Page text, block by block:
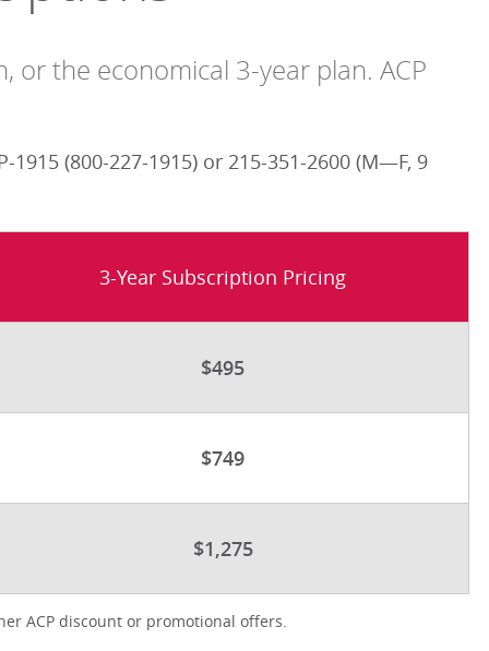
or the economical 3-year plan. ACP
(800-227-1915) or 215-351-2600 (M—F, 9
3-Year Subscription Pricing
$495
$749
$1,275
ACP discount or promotional offers.